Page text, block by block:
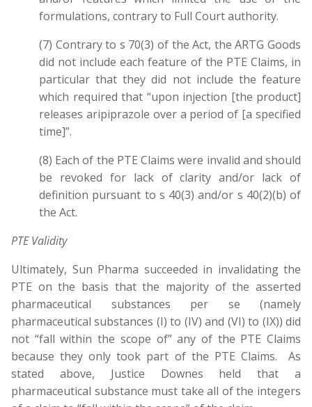
formulations, contrary to Full Court authority.
(7) Contrary to s 70(3) of the Act, the ARTG Goods
did not include each feature of the PTE Claims, in
particular that they did not include the feature
which required that “upon injection [the product]
releases aripiprazole over a period of [a specified
time]”.
(8) Each of the PTE Claims were invalid and should
be revoked for lack of clarity and/or lack of
definition pursuant to s 40(3) and/or s 40(2)(b) of
the Act.
PTE Validity
Ultimately, Sun Pharma succeeded in invalidating the
PTE on the basis that the majority of the asserted
pharmaceutical substances per se (namely
pharmaceutical substances (I) to (IV) and (VI) to (IX)) did
not “fall within the scope of” any of the PTE Claims
because they only took part of the PTE Claims. As
stated above, Justice Downes held that a
pharmaceutical substance must take all of the integers